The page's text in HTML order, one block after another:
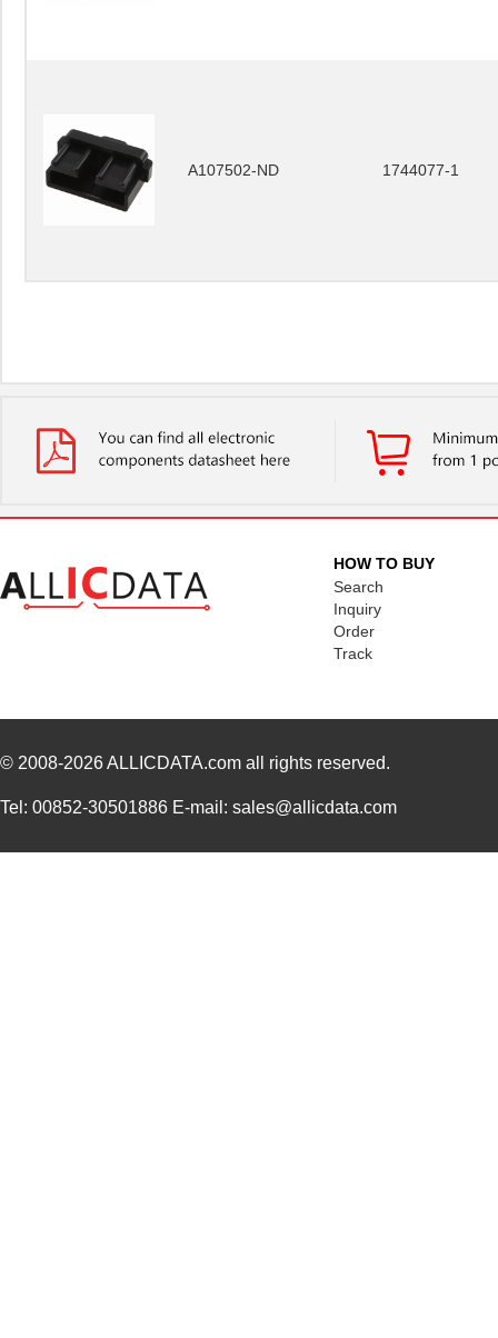
A107502-ND 1744077-1
HOW TO BUY
Search
Inquiry
Order
Track
© 2008-2026ALLICDATA.com all rights reserved.
Tel: 00852-30501886 E-mail: sales@allicdata.com